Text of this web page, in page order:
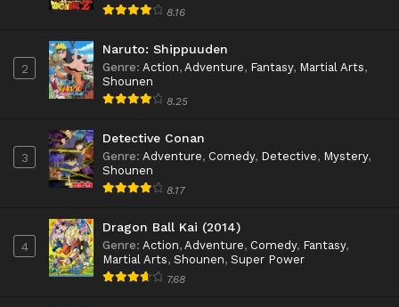
8.16
2
Naruto: Shippuuden
Genre: Action, Adventure, Fantasy, Martial Arts,
Shounen
8.25
3
Detective Conan
Genre: Adventure, Comedy, Detective, Mystery,
Shounen
8.17
4
Dragon Ball Kai (2014)
Genre: Action, Adventure, Comedy, Fantasy,
Martial Arts, Shounen, Super Power
7.68